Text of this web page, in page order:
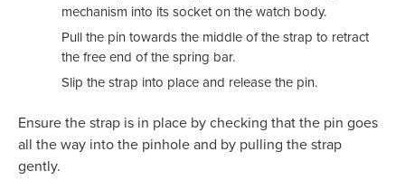
mechanism into its socket on the watch body.
Pull the pin towards the middle of the strap to retract
the free end of the spring bar.
Slip the strap into place and release the pin.
Ensure the strap is in place by checking that the pin goes
all the way into the pinhole and by pulling the strap
gently.